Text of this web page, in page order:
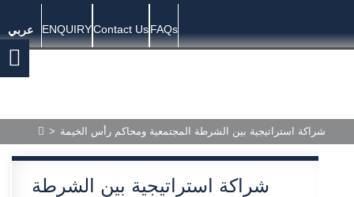
عربي ENQUIRYContact UsFAQs
> شراكة استراتيجية بين الشرطة المجتمعية ومحاكم رأس الخيمة
شراكة استراتيجية بين الشرطة